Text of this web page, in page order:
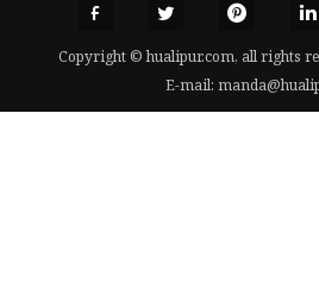
Copyright © hualipur.com, all rights
E-mail: